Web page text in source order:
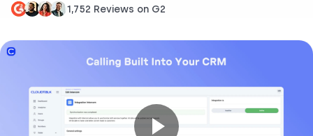
1,752 Reviews on G2